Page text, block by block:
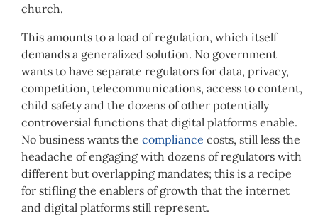
church.
This amounts to a load of regulation, which itself
demands a generalized solution. No government
wants to have separate regulators for data, privacy,
competition, telecommunications, access to content,
child safety and the dozens of other potentially
controversial functions that digital platforms enable.
No business wants the compliance costs, still less the
headache of engaging with dozens of regulators with
different but overlapping mandates; this is a recipe
for stifling the enablers of growth that the internet
and digital platforms still represent.